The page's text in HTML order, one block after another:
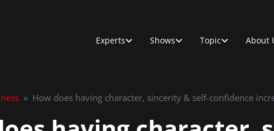
Experts Shows Topic About
» How does having character, sincerity & self-confidence